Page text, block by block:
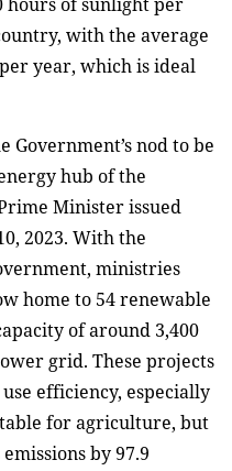
with the average
year, which is ideal
Government’s nod to be
hub of the
Minister issued
2023. With the
ministries
home to 54 renewable
of around 3,400
grid. These projects
efficiency, especially
for agriculture, but
by 97.9